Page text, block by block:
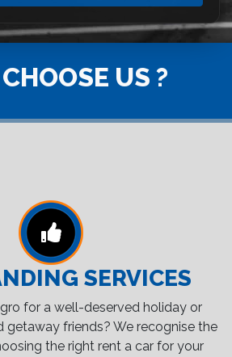
US ?
SERVICES
for a well-deserved holiday or
getaway friends? We recognise the
the right rent a car for your